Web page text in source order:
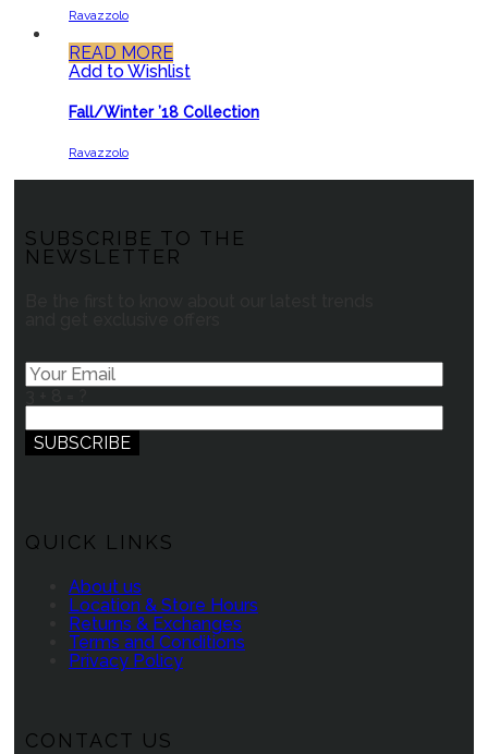
Ravazzolo
READ MORE
Add to Wishlist
Fall/Winter ’18 Collection
Ravazzolo
SUBSCRIBE TO THE
NEWSLETTER
QUICK LINKS
About us
Location & Store Hours
Returns & Exchanges
Terms and Conditions
Privacy Policy
CONTACT US